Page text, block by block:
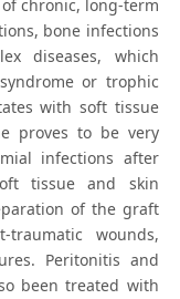
chronic, long-term
bone infections
diseases, which
or trophic
with soft tissue
proves to be very
infections after
tissue and skin
of the graft
wounds,
Peritonitis and
been treated with